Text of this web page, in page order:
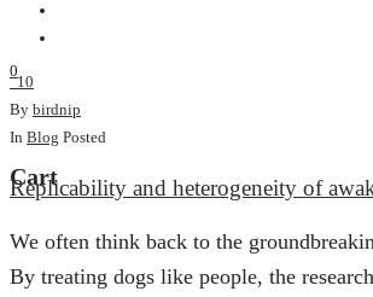
0
Cart
10
By birdnip
In Blog Posted
Replicability and heterogeneity of
We often think back to the
By treating dogs like people, the